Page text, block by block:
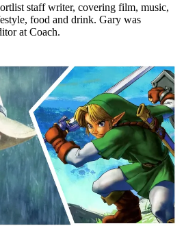
staff writer, covering film, music,
food and drink. Gary was
at Coach.